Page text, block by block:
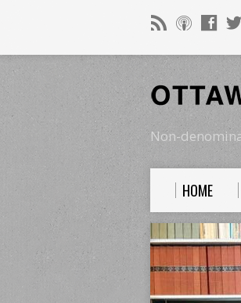
Non-
HOME